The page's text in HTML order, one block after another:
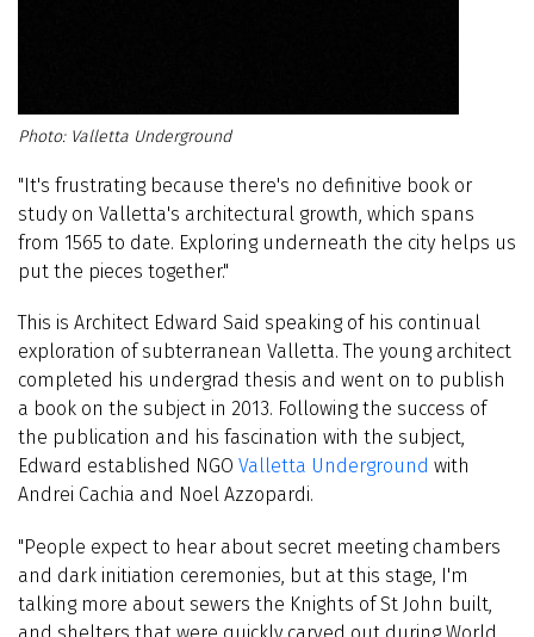
Valletta Underground
"It's frustrating because there's no definitive book or
study on Valletta's architectural growth, which spans
from 1565 to date. Exploring underneath the city helps us
put the pieces together."
This is Architect Edward Said speaking of his continual
exploration of subterranean Valletta. The young architect
completed his undergrad thesis and went on to publish
a book on the subject in 2013. Following the success of
the publication and his fascination with the subject,
Edward established NGO Valletta Underground with
Andrei Cachia and Noel Azzopardi.
"People expect to hear about secret meeting chambers
and dark initiation ceremonies, but at this stage, I'm
talking more about sewers the Knights of St John built,
and shelters that were quickly carved out during World